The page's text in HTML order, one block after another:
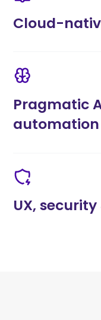
Cloud-
Pragmatic
automation
UX, security